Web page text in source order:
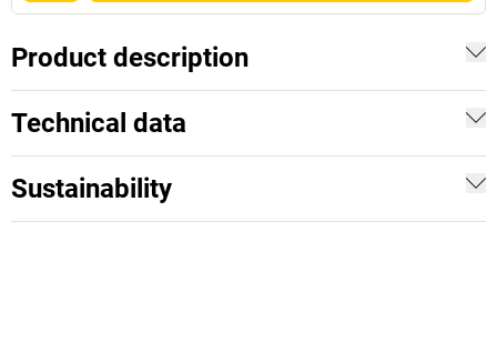
Product description
Technical data
Sustainability